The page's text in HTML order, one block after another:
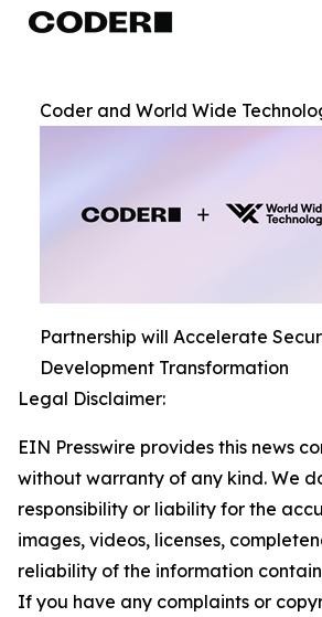
Coder and World Wide
Partnership will Accelerate
Development Transformation
Legal Disclaimer:
EIN Presswire provides this news
without warranty of any kind. We
responsibility or liability for the
images, videos, licenses,
reliability of the information
If you have any complaints or